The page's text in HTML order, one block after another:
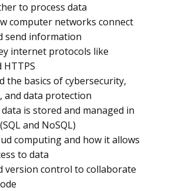
to process data
computer networks connect
send information
internet protocols like
HTTPS
the basics of cybersecurity,
and data protection
is stored and managed in
and NoSQL)
computing and how it allows
to data
version control to collaborate